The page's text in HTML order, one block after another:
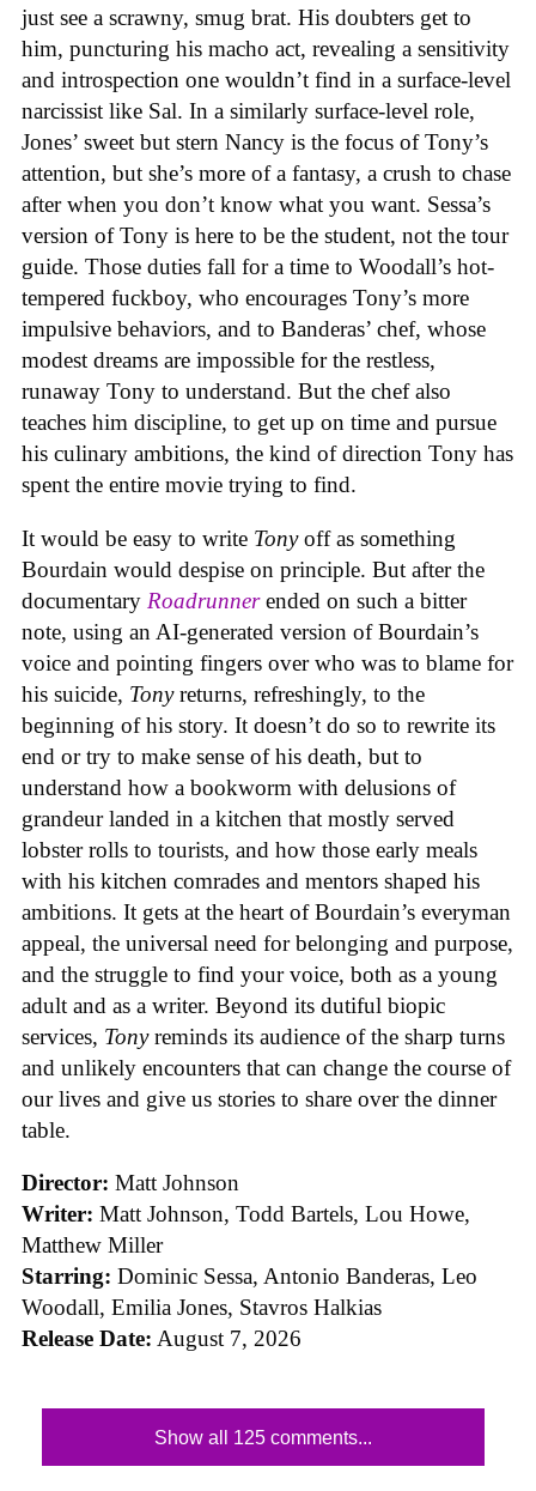
just see a scrawny, smug brat. His doubters get to
him, puncturing his macho act, revealing a sensitivity
and introspection one wouldn’t find in a surface-level
narcissist like Sal. In a similarly surface-level role,
Jones’ sweet but stern Nancy is the focus of Tony’s
attention, but she’s more of a fantasy, a crush to chase
after when you don’t know what you want. Sessa’s
version of Tony is here to be the student, not the tour
guide. Those duties fall for a time to Woodall’s hot-
tempered fuckboy, who encourages Tony’s more
impulsive behaviors, and to Banderas’ chef, whose
modest dreams are impossible for the restless,
runaway Tony to understand. But the chef also
teaches him discipline, to get up on time and pursue
his culinary ambitions, the kind of direction Tony has
spent the entire movie trying to find.
It would be easy to write Tonyoff as something
Bourdain would despise on principle. But after the
documentary Roadrunnerended on such a bitter
note, using an AI-generated version of Bourdain’s
voice and pointing fingers over who was to blame for
his suicide, Tonyreturns, refreshingly, to the
beginning of his story. It doesn’t do so to rewrite its
end or try to make sense of his death, but to
understand how a bookworm with delusions of
grandeur landed in a kitchen that mostly served
lobster rolls to tourists, and how those early meals
with his kitchen comrades and mentors shaped his
ambitions. It gets at the heart of Bourdain’s everyman
appeal, the universal need for belonging and purpose,
and the struggle to find your voice, both as a young
adult and as a writer. Beyond its dutiful biopic
services, Tonyreminds its audience of the sharp turns
and unlikely encounters that can change the course of
our lives and give us stories to share over the dinner
table.
Director: Matt Johnson
Writer: Matt Johnson, Todd Bartels, Lou Howe,
Matthew Miller
Starring: Dominic Sessa, Antonio Banderas, Leo
Woodall, Emilia Jones, Stavros Halkias
Release Date: August 7, 2026
Show all 125 comments...